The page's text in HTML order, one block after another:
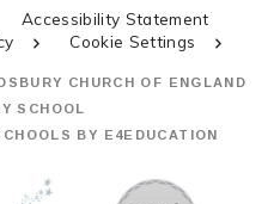
Accessibility Statement
Cookie Settings
CHURCH OF ENGLAND
SCHOOL
BY E4EDUCATION